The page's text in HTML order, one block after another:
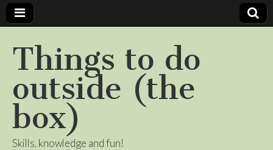
Things to do
outside (the
box)
Skills, knowledge and fun!